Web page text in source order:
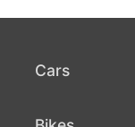
Cars